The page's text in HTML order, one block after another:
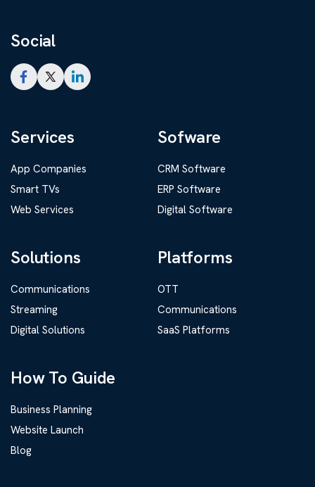
Social
Services
App Companies
Smart TVs
Web Services
Solutions
Communications
Streaming
Digital Solutions
Sofware
CRM Software
ERP Software
Digital Software
Platforms
OTT
Communications
SaaS Platforms
How To Guide
Business Planning
Website Launch
Blog